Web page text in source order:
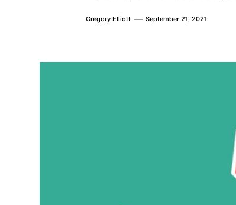
Gregory Elliott September 21, 2021